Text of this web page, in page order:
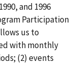
and 1996
Participation
us to
with monthly
(2) events